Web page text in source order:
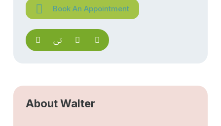
Book An Appointment
About Walter